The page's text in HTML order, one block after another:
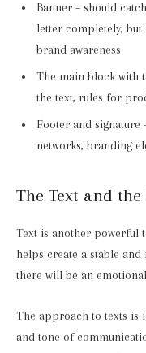
Banner – should
letter completely,
brand awareness.
The main block with
the text, rules for
Footer and signature
networks, branding
The Text and
Text is another powerful
helps create a stable
there will be an
The approach to texts is
and tone of